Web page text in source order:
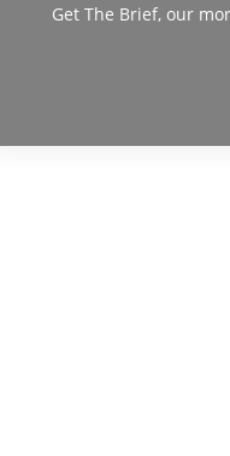
Get The Brief, our